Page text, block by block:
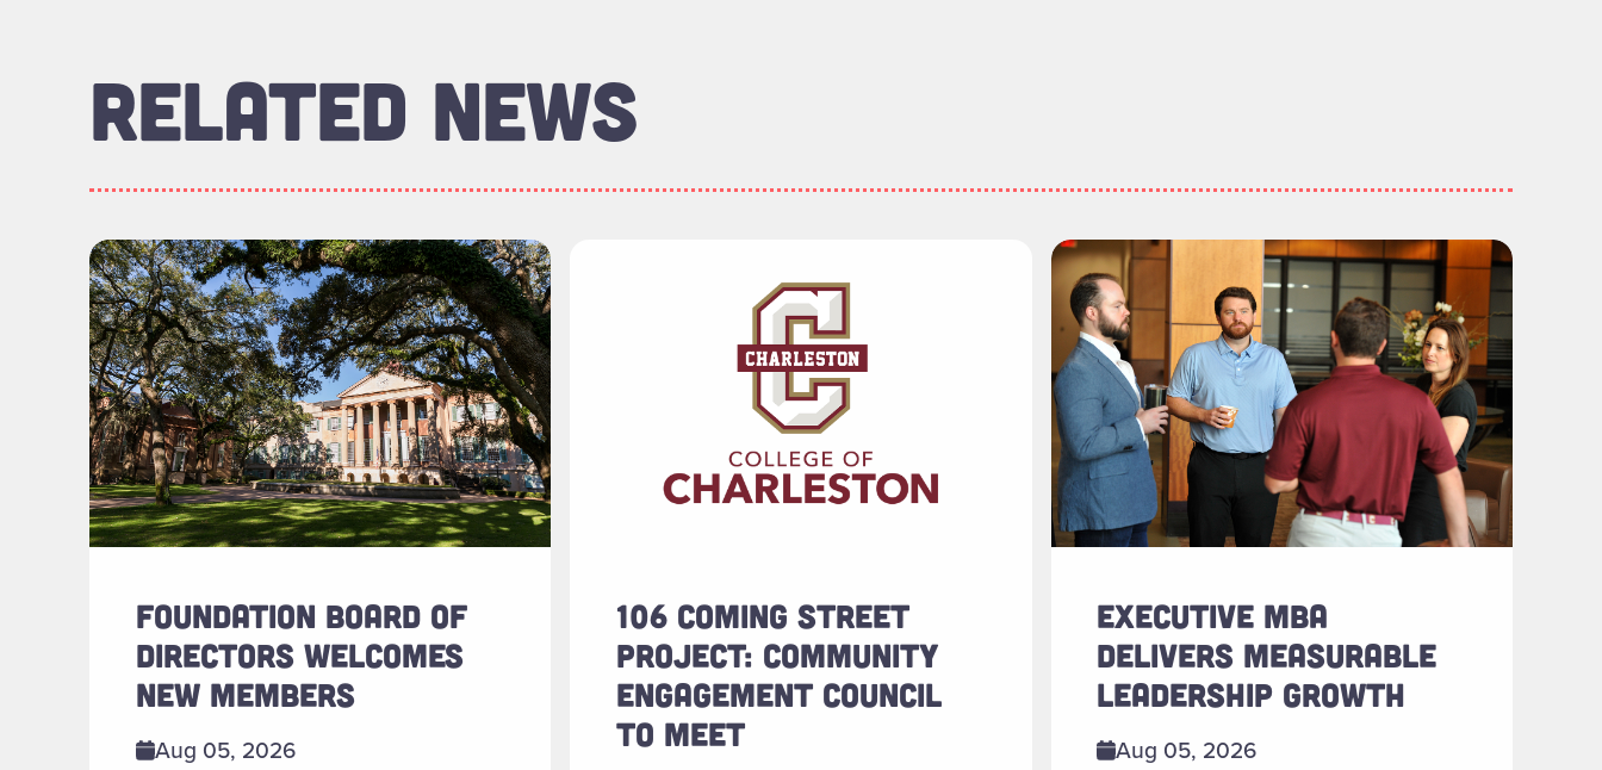
RELATED NEWS
FOUNDATION BOARD OF
DIRECTORS WELCOMES
NEW MEMBERS
Aug 05, 2026
Read more about "Foundation Board of Directors Welcomes New Members"
106 COMING STREET
PROJECT: COMMUNITY
ENGAGEMENT COUNCIL
TO MEET
Read more about "106 Coming Street Project: Community Engagement Council to Meet"
EXECUTIVE MBA
DELIVERS MEASURABLE
LEADERSHIP GROWTH
Aug 05, 2026
Read more about "Executive MBA Delivers